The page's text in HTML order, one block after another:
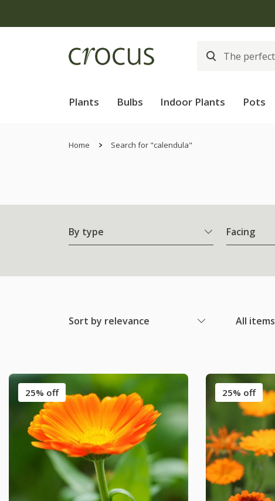
Plants Bulbs Indoor Plants Pots
Home Search for "calendula"
By type Facing
Sort by relevance All items
25% off 25% off